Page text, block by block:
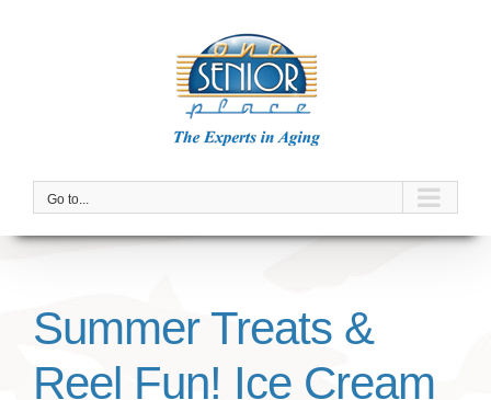
Go to...
Summer Treats &
Reel Fun! Ice Cream